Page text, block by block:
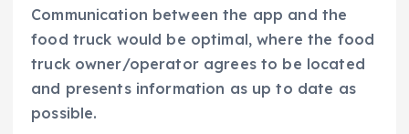
Communication between the app and the
food truck would be optimal, where the food
truck owner/operator agrees to be located
and presents information as up to date as
possible.